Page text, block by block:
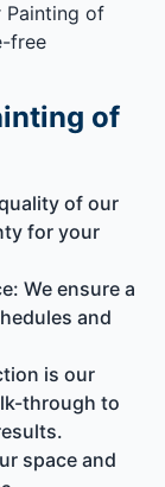
Painting of
free
of
of our
for your
We ensure a
and
is our
through to
space and